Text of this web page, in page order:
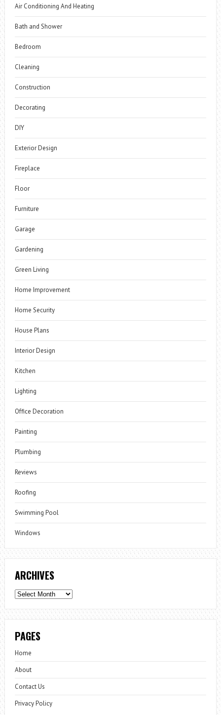
Air Conditioning And Heating
Bath and Shower
Bedroom
Cleaning
Construction
Decorating
DIY
Exterior Design
Fireplace
Floor
Furniture
Garage
Gardening
Green Living
Home Improvement
Home Security
House Plans
Interior Design
Kitchen
Lighting
Office Decoration
Painting
Plumbing
Reviews
Roofing
Swimming Pool
Windows
ARCHIVES
Archives
PAGES
Home
About
Contact Us
Privacy Policy